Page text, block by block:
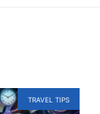
TRAVEL TIPS